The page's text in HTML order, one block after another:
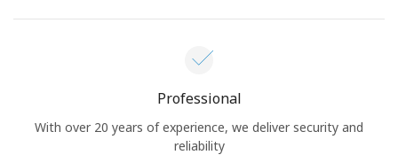
Professional
With over 20 years of experience, we deliver security and
reliability